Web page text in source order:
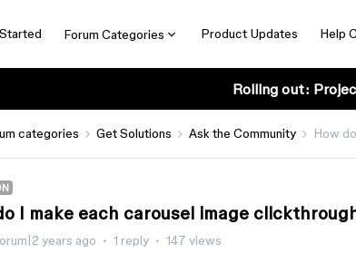
Forum Categories Product Updates Help
Rolling out:
categories Get Solutions Ask the Community How
I make each carousel image
years ago 1 reply 147 views